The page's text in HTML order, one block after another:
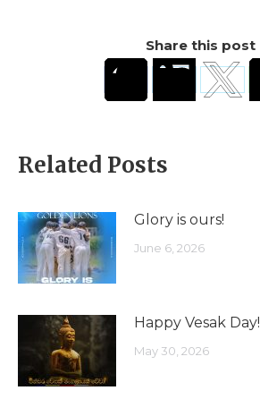
Share this post
Related Posts
Glory is ours!
June 6, 2026
Happy Vesak Day!
May 30, 2026